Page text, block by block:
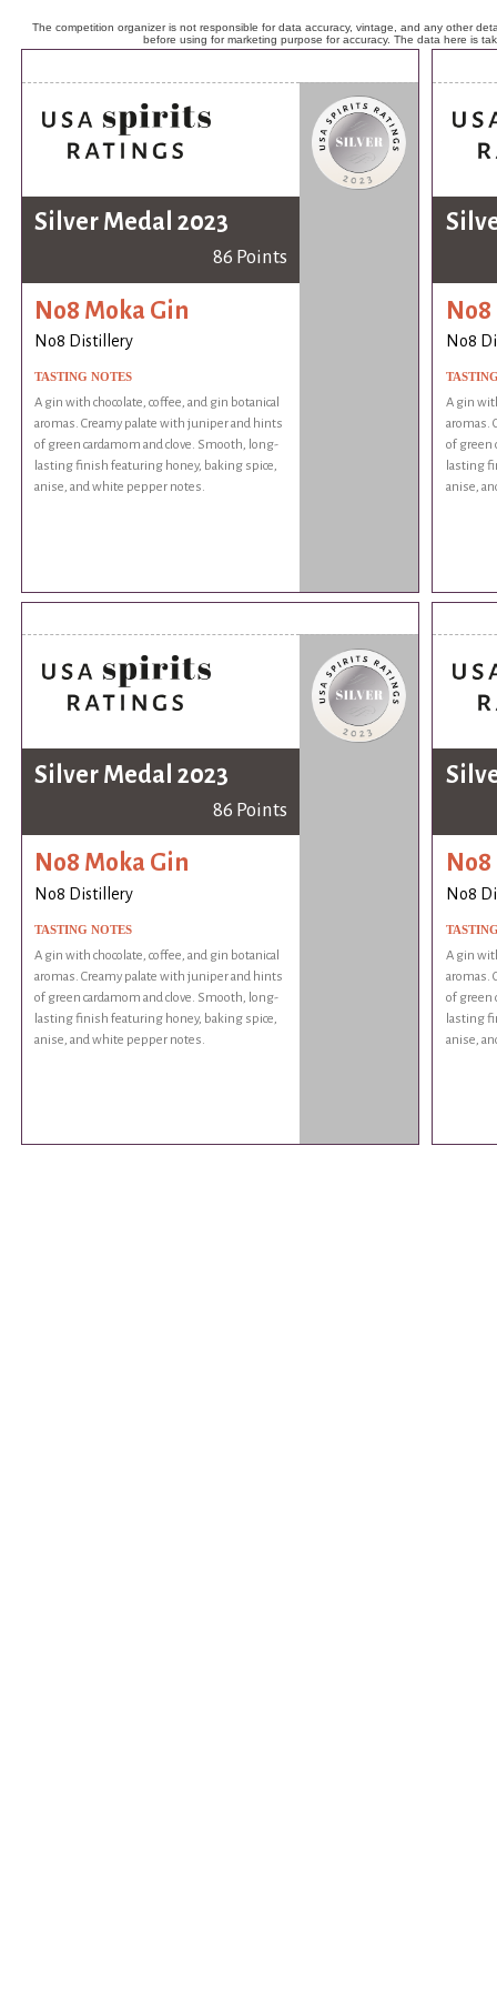
The competition organizer is not responsible for data accuracy, vintage, and any other
before using for marketing purpose for accuracy. The data here is
Silver Medal 2023
86 Points
No8 Moka Gin
No8 Distillery
TASTING NOTES
A gin with chocolate, coffee, and gin botanical
aromas. Creamy palate with juniper and hints
of green cardamom and clove. Smooth, long-
lasting finish featuring honey, baking spice,
anise, and white pepper notes.
No8
A gin
aromas.
of green
lasting
anise,
Silver Medal 2023
86 Points
No8 Moka Gin
No8 Distillery
TASTING NOTES
A gin with chocolate, coffee, and gin botanical
aromas. Creamy palate with juniper and hints
of green cardamom and clove. Smooth, long-
lasting finish featuring honey, baking spice,
anise, and white pepper notes.
No8
A gin
aromas.
of green
lasting
anise,